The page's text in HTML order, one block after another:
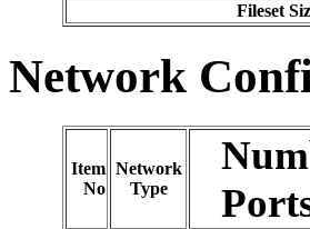
Fileset
Network
Item
No
Network
Type